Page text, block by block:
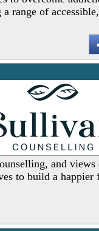
range of accessible,
and views
to build a happier